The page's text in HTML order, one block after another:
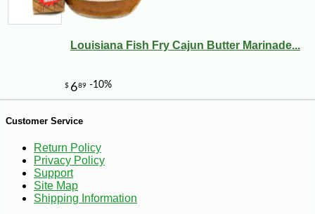
Louisiana Fish Fry Cajun Butter Marinade...
Customer Service
Return Policy
Privacy Policy
Support
Site Map
Shipping Information